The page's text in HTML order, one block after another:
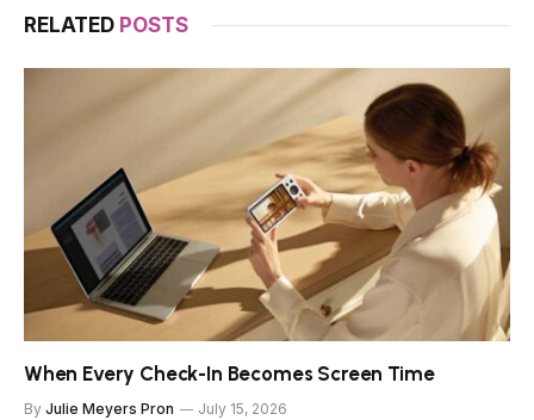
RELATED POSTS
When Every Check-In Becomes Screen Time
By Julie Meyers Pron July 15, 2026